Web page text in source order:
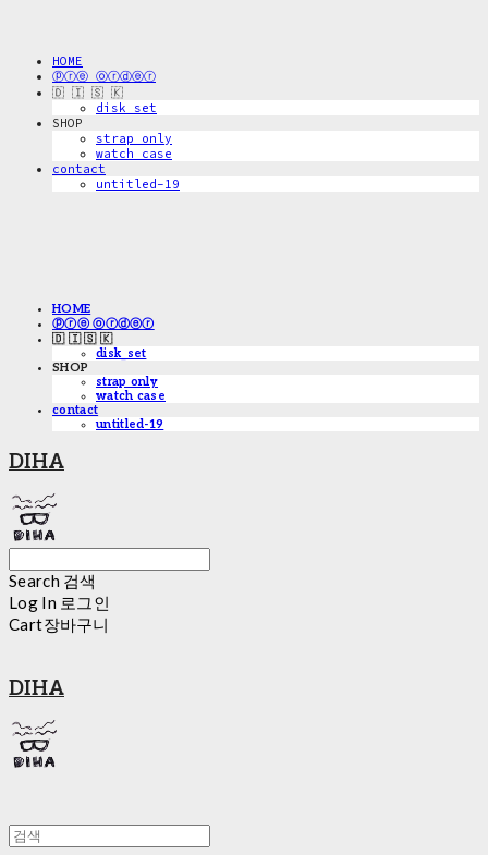
HOME
ⓟⓡⓔ ⓞⓡⓓⓔⓡ
🇩 🇮 🇸 🇰
disk_set
SHOP
strap only
watch case
contact
untitled-19
HOME
ⓟⓡⓔ ⓞⓡⓓⓔⓡ
🇩 🇮 🇸 🇰
disk_set
SHOP
strap only
watch case
contact
untitled-19
DIHA
Search 검색
Log In 로그인
Cart장바구니
DIHA